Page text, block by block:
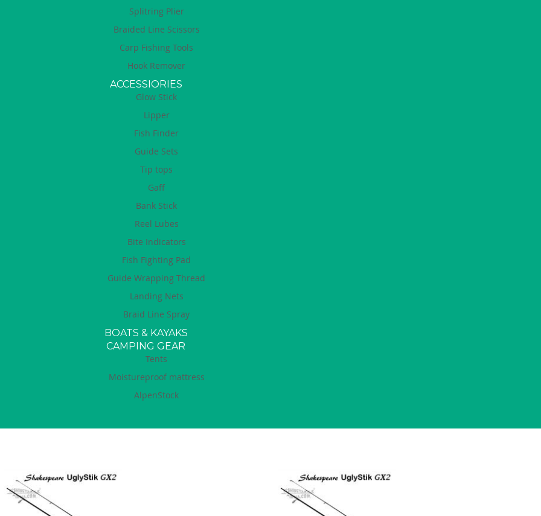
Splitring Plier
Braided Line Scissors
Carp Fishing Tools
Hook Remover
ACCESSIORIES
Glow Stick
Lipper
Fish Finder
Guide Sets
Tip tops
Gaff
Bank Stick
Reel Lubes
Bite Indicators
Fish Fighting Pad
Guide Wrapping Thread
Landing Nets
Braid Line Spray
BOATS & KAYAKS
CAMPING GEAR
Tents
Moistureproof mattress
AlpenStock